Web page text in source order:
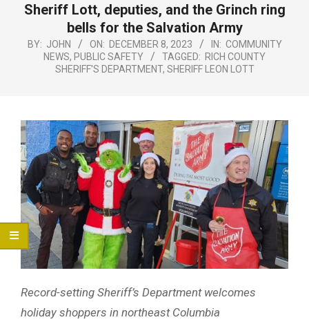
NavigationSheriff Lott, deputies, and the Grinch ring
bells for the Salvation Army
BY: JOHN ON: DECEMBER 8, 2023 IN: COMMUNITY
NEWS, PUBLIC SAFETY TAGGED: RICH COUNTY
SHERIFF'S DEPARTMENT, SHERIFF LEON LOTT
Record-setting Sheriff’s Department welcomes
holiday shoppers in northeast Columbia